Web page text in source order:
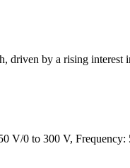
driven by a rising interest
V/0 to 300 V,